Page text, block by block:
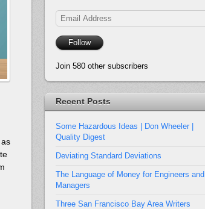
Email
Address
Follow
Join 580 other subscribers
Recent Posts
Some Hazardous Ideas | Don Wheeler |
Quality Digest
Deviating Standard Deviations
The Language of Money for Engineers and
Managers
Three San Francisco Bay Area Writers